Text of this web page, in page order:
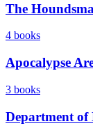
The
4 books
Apocalypse
3 books
Department of